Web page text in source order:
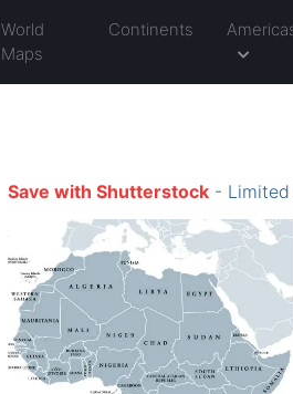
World
Maps
Continents
Save with Shutterstock- Limited